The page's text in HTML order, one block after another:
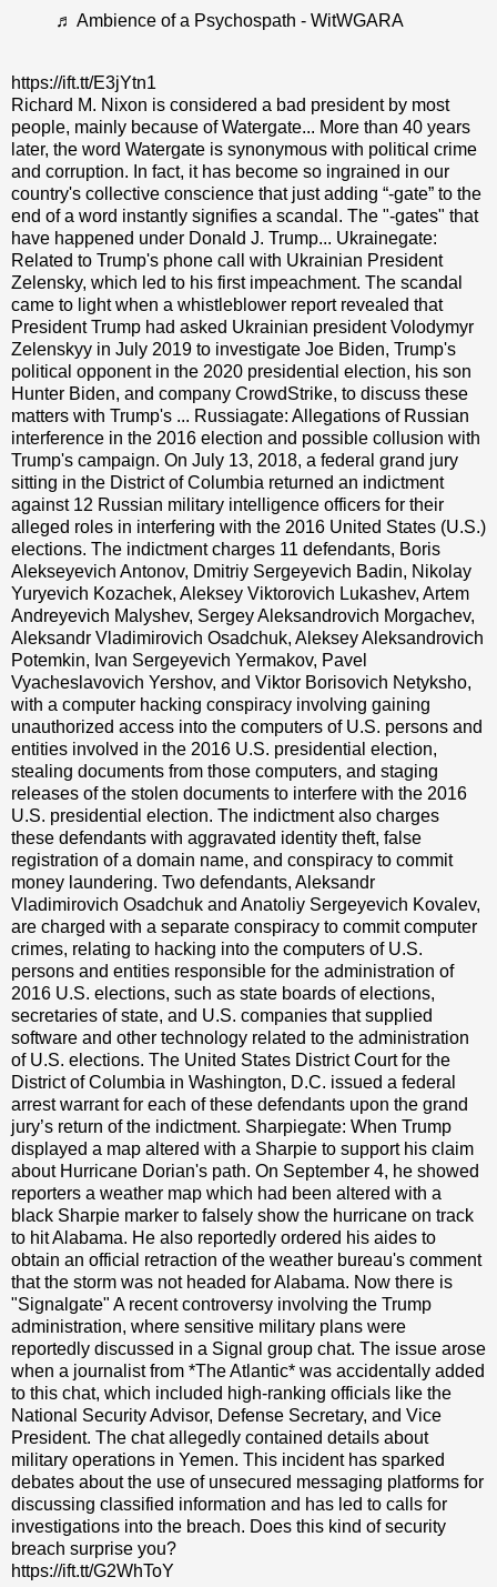
♬ Ambience of a Psychospath - WitWGARA
https://ift.tt/E3jYtn1
Richard M. Nixon is considered a bad president by most
people, mainly because of Watergate... More than 40 years
later, the word Watergate is synonymous with political crime
and corruption. In fact, it has become so ingrained in our
country's collective conscience that just adding “-gate” to the
end of a word instantly signifies a scandal. The "-gates" that
have happened under Donald J. Trump... Ukrainegate:
Related to Trump's phone call with Ukrainian President
Zelensky, which led to his first impeachment. The scandal
came to light when a whistleblower report revealed that
President Trump had asked Ukrainian president Volodymyr
Zelenskyy in July 2019 to investigate Joe Biden, Trump's
political opponent in the 2020 presidential election, his son
Hunter Biden, and company CrowdStrike, to discuss these
matters with Trump's ... Russiagate: Allegations of Russian
interference in the 2016 election and possible collusion with
Trump's campaign. On July 13, 2018, a federal grand jury
sitting in the District of Columbia returned an indictment
against 12 Russian military intelligence officers for their
alleged roles in interfering with the 2016 United States (U.S.)
elections. The indictment charges 11 defendants, Boris
Alekseyevich Antonov, Dmitriy Sergeyevich Badin, Nikolay
Yuryevich Kozachek, Aleksey Viktorovich Lukashev, Artem
Andreyevich Malyshev, Sergey Aleksandrovich Morgachev,
Aleksandr Vladimirovich Osadchuk, Aleksey Aleksandrovich
Potemkin, Ivan Sergeyevich Yermakov, Pavel
Vyacheslavovich Yershov, and Viktor Borisovich Netyksho,
with a computer hacking conspiracy involving gaining
unauthorized access into the computers of U.S. persons and
entities involved in the 2016 U.S. presidential election,
stealing documents from those computers, and staging
releases of the stolen documents to interfere with the 2016
U.S. presidential election. The indictment also charges
these defendants with aggravated identity theft, false
registration of a domain name, and conspiracy to commit
money laundering. Two defendants, Aleksandr
Vladimirovich Osadchuk and Anatoliy Sergeyevich Kovalev,
are charged with a separate conspiracy to commit computer
crimes, relating to hacking into the computers of U.S.
persons and entities responsible for the administration of
2016 U.S. elections, such as state boards of elections,
secretaries of state, and U.S. companies that supplied
software and other technology related to the administration
of U.S. elections. The United States District Court for the
District of Columbia in Washington, D.C. issued a federal
arrest warrant for each of these defendants upon the grand
jury’s return of the indictment. Sharpiegate: When Trump
displayed a map altered with a Sharpie to support his claim
about Hurricane Dorian's path. On September 4, he showed
reporters a weather map which had been altered with a
black Sharpie marker to falsely show the hurricane on track
to hit Alabama. He also reportedly ordered his aides to
obtain an official retraction of the weather bureau's comment
that the storm was not headed for Alabama. Now there is
"Signalgate" A recent controversy involving the Trump
administration, where sensitive military plans were
reportedly discussed in a Signal group chat. The issue arose
when a journalist from *The Atlantic* was accidentally added
to this chat, which included high-ranking officials like the
National Security Advisor, Defense Secretary, and Vice
President. The chat allegedly contained details about
military operations in Yemen. This incident has sparked
debates about the use of unsecured messaging platforms for
discussing classified information and has led to calls for
investigations into the breach. Does this kind of security
breach surprise you?
https://ift.tt/G2WhToY